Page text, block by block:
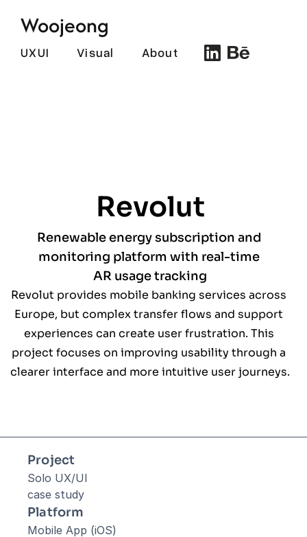
Woojeong
UXUI Visual About
Revolut
Renewable energy subscription and
monitoring platform with real-time
AR usage tracking
Revolut provides mobile banking services across
Europe, but complex transfer flows and support
experiences can create user frustration. This
project focuses on improving usability through a
clearer interface and more intuitive user journeys.
Project
Solo UX/UI
case study
Platform
Mobile App (iOS)